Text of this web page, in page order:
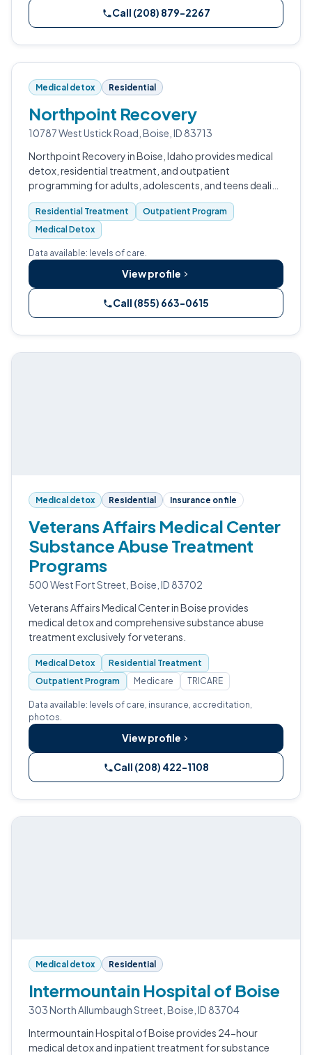
Call (208) 879-2267
Medical detox Residential
Northpoint Recovery
10787 West Ustick Road, Boise, ID 83713
Northpoint Recovery in Boise, Idaho provides medical
detox, residential treatment, and outpatient
programming for adults, adolescents, and teens dealing
with substance use and co-occurring mental health
conditions.
Residential Treatment
Outpatient Program
Medical Detox
Data available: levels of care.
View profile
Call (855) 663-0615
Medical detox Residential Insurance on file
Veterans Affairs Medical Center
Substance Abuse Treatment
Programs
500 West Fort Street, Boise, ID 83702
Veterans Affairs Medical Center in Boise provides
medical detox and comprehensive substance abuse
treatment exclusively for veterans.
Medical Detox
Residential Treatment
Outpatient Program
Medicare TRICARE
Data available: levels of care, insurance, accreditation,
photos.
View profile
Call (208) 422-1108
Medical detox Residential
Intermountain Hospital of Boise
303 North Allumbaugh Street, Boise, ID 83704
Intermountain Hospital of Boise provides 24-hour
medical detox and inpatient treatment for substance